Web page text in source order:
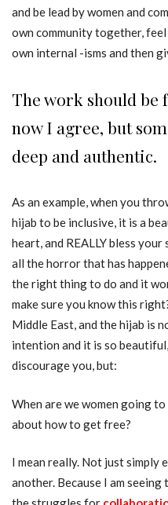
and be lead by women and
own community together,
own internal -isms and then
The work should be
now I agree, but
deep and authentic.
As an example, when you
hijab to be inclusive, it is a
heart, and REALLY bless
all the horror that has
the right thing to do and it
make sure you know this
Middle East, and the hijab is
intention and it is so
discourage you, but:
When are we women going
about how to get free?
I mean really. Not just simply
another. Because I am seeing